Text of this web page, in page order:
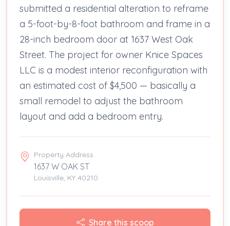
submitted a residential alteration to reframe
a 5-foot-by-8-foot bathroom and frame in a
28-inch bedroom door at 1637 West Oak
Street. The project for owner Knice Spaces
LLC is a modest interior reconfiguration with
an estimated cost of $4,500 — basically a
small remodel to adjust the bathroom
layout and add a bedroom entry.
Property Address
1637 W OAK ST
Louisville, KY 40210
Share this scoop